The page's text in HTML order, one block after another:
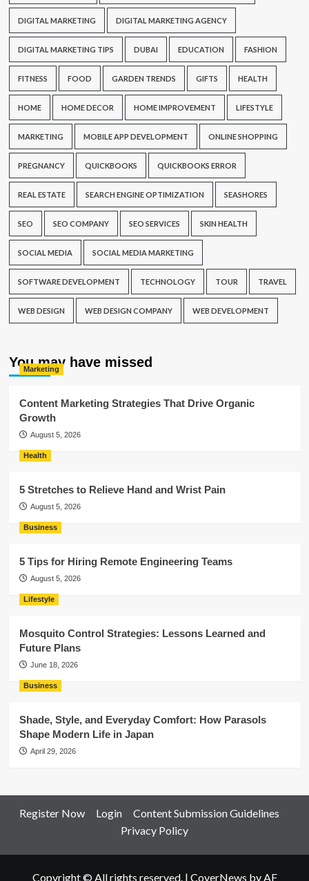
DIGITAL MARKETING DIGITAL MARKETING AGENCY
DIGITAL MARKETING TIPS DUBAI EDUCATION FASHION
FITNESS FOOD GARDEN TRENDS GIFTS HEALTH
HOME HOME DECOR HOME IMPROVEMENT LIFESTYLE
MARKETING MOBILE APP DEVELOPMENT ONLINE SHOPPING
PREGNANCY QUICKBOOKS QUICKBOOKS ERROR
REAL ESTATE SEARCH ENGINE OPTIMIZATION SEASHORES
SEO SEO COMPANY SEO SERVICES SKIN HEALTH
SOCIAL MEDIA SOCIAL MEDIA MARKETING
SOFTWARE DEVELOPMENT TECHNOLOGY TOUR TRAVEL
WEB DESIGN WEB DESIGN COMPANY WEB DEVELOPMENT
You may have missed
Marketing
Content Marketing Strategies That Drive Organic
Growth
August 5, 2026
Health
5 Stretches to Relieve Hand and Wrist Pain
August 5, 2026
Business
5 Tips for Hiring Remote Engineering Teams
August 5, 2026
Lifestyle
Mosquito Control Strategies: Lessons Learned and
Future Plans
June 18, 2026
Business
Shade, Style, and Everyday Comfort: How Parasols
Shape Modern Life in Japan
April 29, 2026
Register Now Login
Content Submission Guidelines
Privacy Policy
Copyright © All rights reserved. | CoverNews by AF